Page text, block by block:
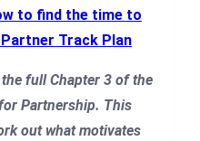
to find the time to
Track Plan
full Chapter 3 of the
Partnership. This
out what motivates